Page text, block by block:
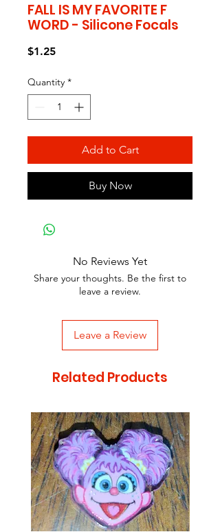
FALL IS MY FAVORITE F
WORD - Silicone Focals
$1.25Price
Quantity *
Add to Cart
Buy Now
No Reviews Yet
Share your thoughts. Be the first to
leave a review.
Leave a Review
Related Products